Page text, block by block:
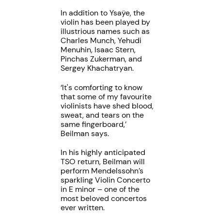
In addition to Ysaÿe, the
violin has been played by
illustrious names such as
Charles Munch, Yehudi
Menuhin, Isaac Stern,
Pinchas Zukerman, and
Sergey Khachatryan.
‘It's comforting to know
that some of my favourite
violinists have shed blood,
sweat, and tears on the
same fingerboard,’
Beilman says.
In his highly anticipated
TSO return, Beilman will
perform Mendelssohn’s
sparkling Violin Concerto
in E minor – one of the
most beloved concertos
ever written.